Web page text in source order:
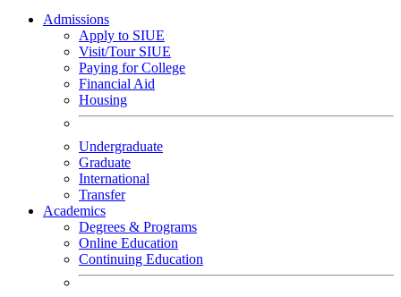
Admissions
Apply to SIUE
Visit/Tour SIUE
Paying for College
Financial Aid
Housing
Undergraduate
Graduate
International
Transfer
Academics
Degrees & Programs
Online Education
Continuing Education